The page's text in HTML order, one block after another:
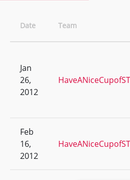
Date Team
Jan
26,
2012
Feb
16,
2012